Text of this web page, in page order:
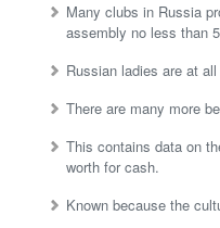
Many clubs in Russia
assembly no less than
Russian ladies are at
There are many more
This contains data on
worth for cash.
Known because the